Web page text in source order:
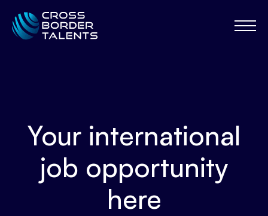
Your international
job opportunity
here